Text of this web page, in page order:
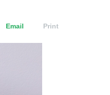
Email Print